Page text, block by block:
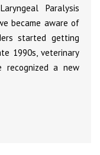
Paralysis
became aware of
started getting
1990s, veterinary
recognized a new